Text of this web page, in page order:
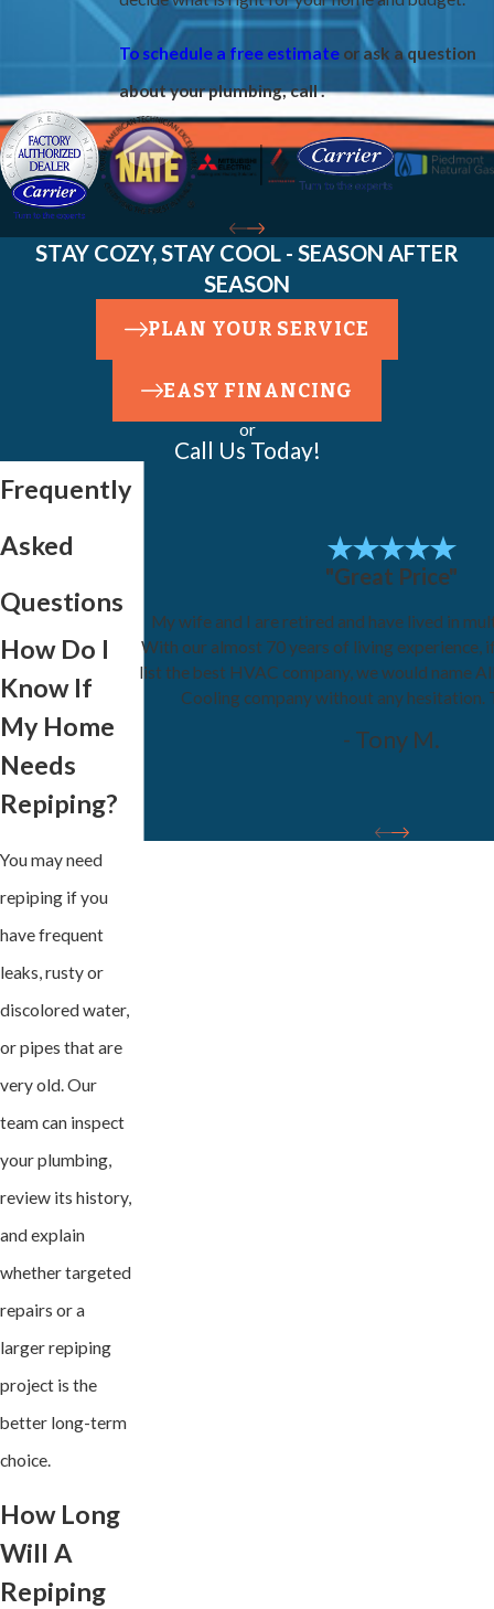
To schedule a free estimateor ask a question
about your plumbing, call.
STAY COZY, STAY COOL - SEASON AFTER
SEASON
PLAN YOUR SERVICE
EASY FINANCING
or
Call Us Today!
Frequently
Asked
Questions
How Do I
Know If
My Home
Needs
Repiping?
You may need
repiping if you
have frequent
leaks, rusty or
discolored water,
or pipes that are
very old. Our
team can inspect
your plumbing,
review its history,
and explain
whether targeted
repairs or a
larger repiping
project is the
better long-term
choice.
How Long
Will A
Repiping
"Great Price"
My wife and I are retired and have lived in
With our almost 70 years of living experience,
list the best HVAC company, we would name
Cooling company without any hesitation.
- Tony M.